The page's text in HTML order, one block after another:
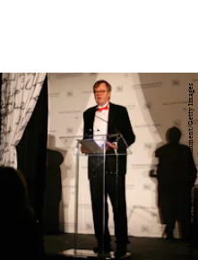
Andy Kropa/Getty Images Entertainment/Getty Images